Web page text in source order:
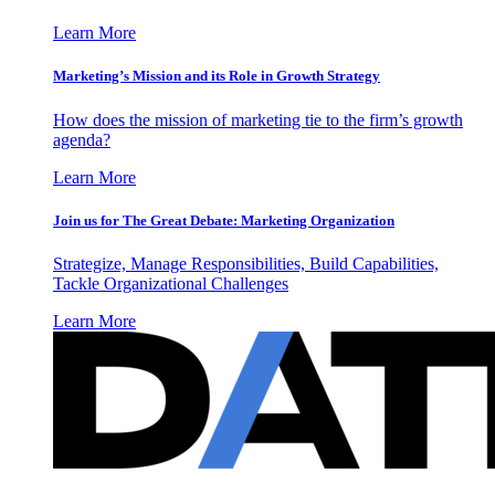
Learn More
Marketing’s Mission and its Role in Growth Strategy
How does the mission of marketing tie to the firm’s growth
agenda?
Learn More
Join us for The Great Debate: Marketing Organization
Strategize, Manage Responsibilities, Build Capabilities,
Tackle Organizational Challenges
Learn More